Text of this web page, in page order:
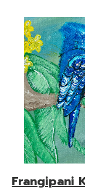
Frangipani